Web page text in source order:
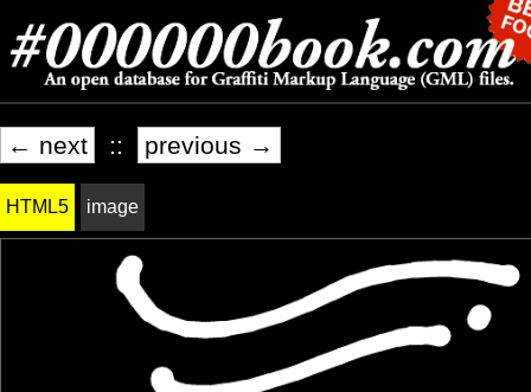
← next :: previous →
HTML5 image